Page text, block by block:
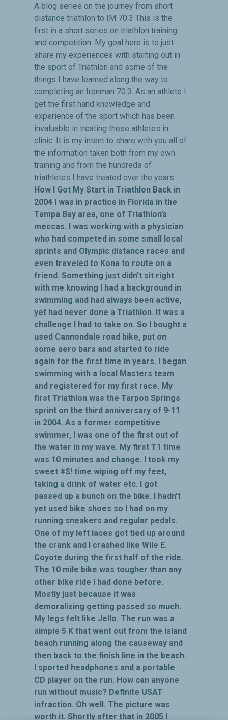
A blog series on the journey from short
distance triathlon to IM 70.3 This is the
first in a short series on triathlon training
and competition. My goal here is to just
share my experiences with starting out in
the sport of Triathlon and some of the
things I have learned along the way to
completing an Ironman 70.3. As an athlete I
get the first hand knowledge and
experience of the sport which has been
invaluable in treating these athletes in
clinic. It is my intent to share with you all of
the information taken both from my own
training and from the hundreds of
triathletes I have treated over the years.
How I Got My Start in Triathlon Back in
2004 I was in practice in Florida in the
Tampa Bay area, one of Triathlon’s
meccas. I was working with a physician
who had competed in some small local
sprints and Olympic distance races and
even traveled to Kona to route on a
friend. Something just didn’t sit right
with me knowing I had a background in
swimming and had always been active,
yet had never done a Triathlon. It was a
challenge I had to take on. So I bought a
used Cannondale road bike, put on
some aero bars and started to ride
again for the first time in years. I began
swimming with a local Masters team
and registered for my first race. My
first Triathlon was the Tarpon Springs
sprint on the third anniversary of 9-11
in 2004. As a former competitive
swimmer, I was one of the first out of
the water in my wave. My first T1 time
was 10 minutes and change. I took my
sweet #$! time wiping off my feet,
taking a drink of water etc. I got
passed up a bunch on the bike. I hadn’t
yet used bike shoes so I had on my
running sneakers and regular pedals.
One of my left laces got tied up around
the crank and I crashed like Wile E.
Coyote during the first half of the ride.
The 10 mile bike was tougher than any
other bike ride I had done before.
Mostly just because it was
demoralizing getting passed so much.
My legs felt like Jello. The run was a
simple 5 K that went out from the island
beach running along the causeway and
then back to the finish line in the beach.
I sported headphones and a portable
CD player on the run. How can anyone
run without music? Definite USAT
infraction. Oh well. The picture was
worth it. Shortly after that in 2005 I